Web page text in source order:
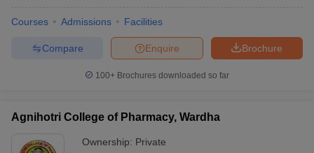
Courses Admissions Facilities
Brochure
Enquire
Compare
100+ Brochures downloaded so far
Agnihotri College of Pharmacy, Wardha
Ownership: Private